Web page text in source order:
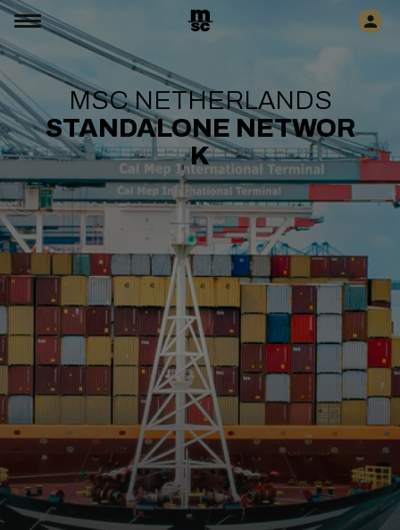
MSC NETHERLANDS
STANDALONE NETWOR
K